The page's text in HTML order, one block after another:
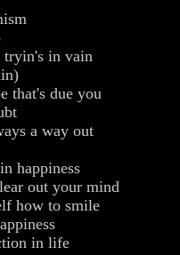
in vain
that's due you
a way out
happiness
out your mind
how to smile
in life